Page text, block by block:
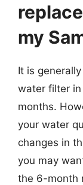
my
It is
water filter in
months.
your water
changes in
you may
the 6-month